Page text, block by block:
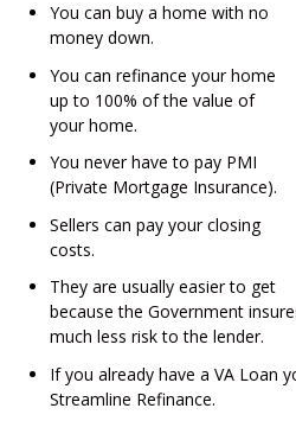
You can buy a home with no
money down.
You can refinance your home
up to 100% of the value of
your home.
You never have to pay PMI
(Private Mortgage Insurance).
Sellers can pay your closing
costs.
They are usually easier to get
because the Government
much less risk to the lender.
If you already have a VA Loan
Streamline Refinance.